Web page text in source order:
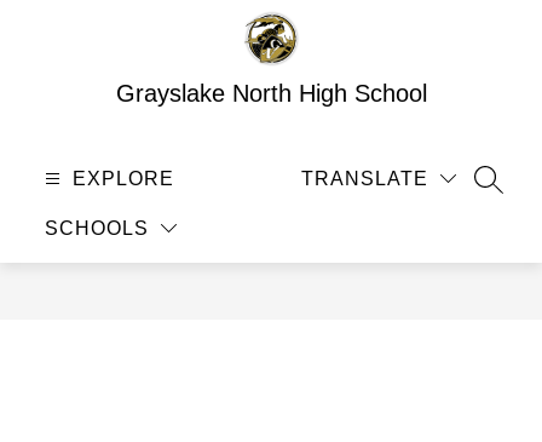
Grayslake North High School
EXPLORE
SCHOOLS
TRANSLATE